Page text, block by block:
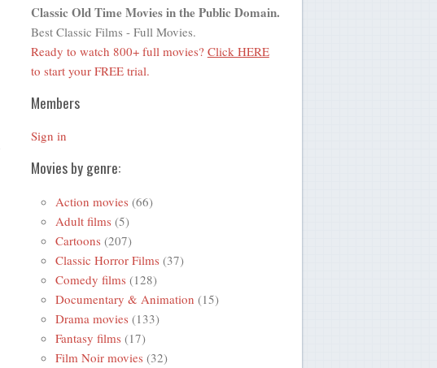
Classic Old Time Movies in the Public Domain.
Best Classic Films - Full Movies.
Ready to watch 800+ full movies? Click HERE
to start your FREE trial.
Members
Sign in
Movies by genre:
Action movies (66)
Adult films (5)
Cartoons (207)
Classic Horror Films (37)
Comedy films (128)
Documentary & Animation (15)
Drama movies (133)
Fantasy films (17)
Film Noir movies (32)